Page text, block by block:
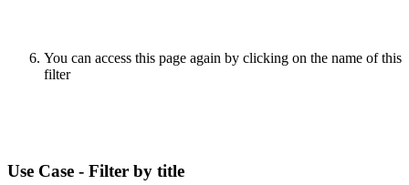
You can access this page again by clicking on the name of this
filter
Use Case - Filter by title